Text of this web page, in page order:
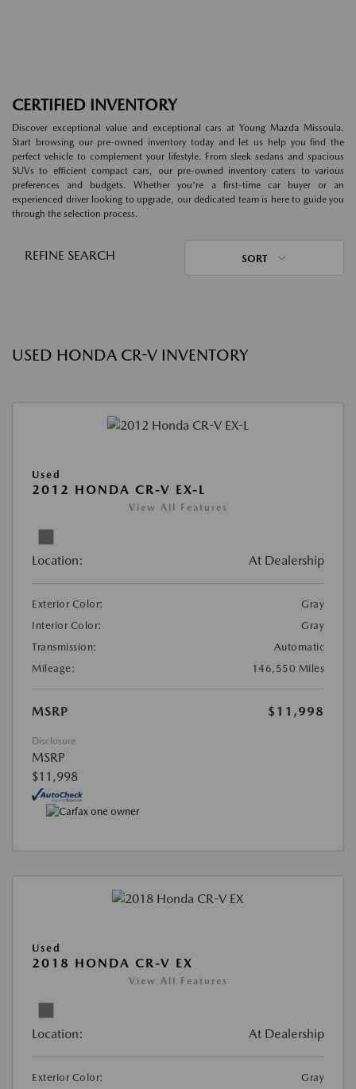
CERTIFIED INVENTORY
Discover exceptional value and exceptional cars at Young Mazda Missoula.
Start browsing our pre-owned inventory today and let us help you find the
perfect vehicle to complement your lifestyle. From sleek sedans and spacious
SUVs to efficient compact cars, our pre-owned inventory caters to various
preferences and budgets. Whether you're a first-time car buyer or an
experienced driver looking to upgrade, our dedicated team is here to guide you
through the selection process.
REFINE SEARCH SORT
USED HONDA CR-V INVENTORY
Used
2012 HONDA CR-V EX-L
View All Features
Location: At Dealership
Exterior Color:
Gray
Interior Color:
Gray
Transmission:
Automatic
Mileage:
146,550 Miles
MSRP $11,998
Disclosure
MSRP
$11,998
Used
2018 HONDA CR-V EX
View All Features
Location: At Dealership
Exterior Color:
Gray